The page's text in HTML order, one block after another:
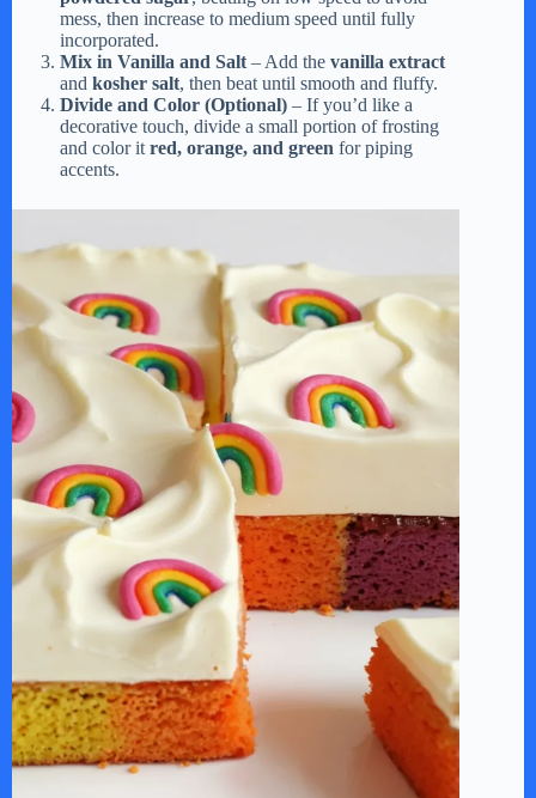
mess, then increase to medium speed until fully
incorporated.
Mix in Vanilla and Salt – Add the vanilla extract
and kosher salt, then beat until smooth and fluffy.
Divide and Color (Optional) – If you’d like a
decorative touch, divide a small portion of frosting
and color it red, orange, and green for piping
accents.